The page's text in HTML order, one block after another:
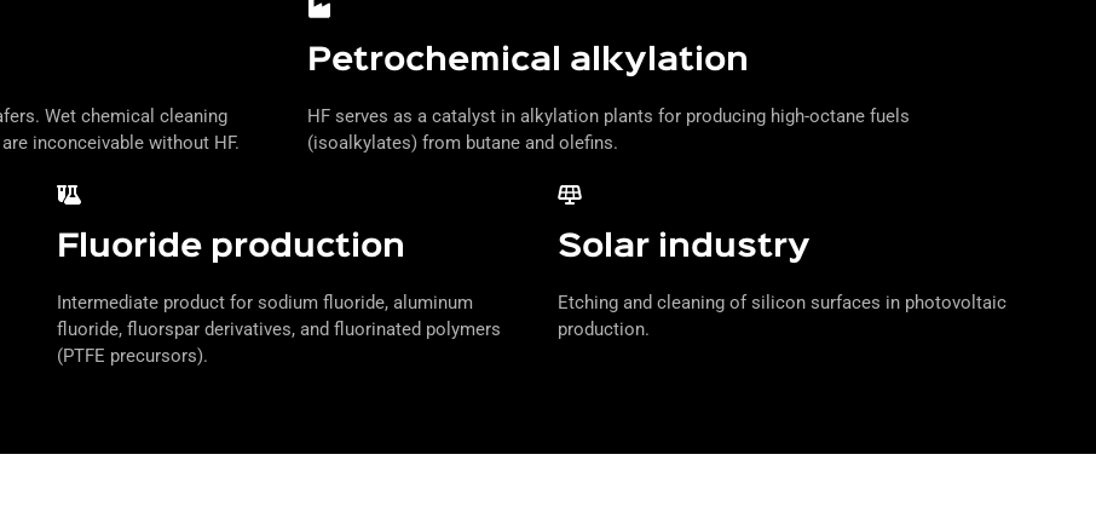
Wet chemical cleaning
inconceivable without HF.
Petrochemical alkylation
HF serves as a catalyst in alkylation plants for producing high-octane fuels
(isoalkylates) from butane and olefins.
Fluoride production
Intermediate product for sodium fluoride, aluminum
fluoride, fluorspar derivatives, and fluorinated polymers
(PTFE precursors).
Solar industry
Etching and cleaning of silicon surfaces in photovoltaic
production.